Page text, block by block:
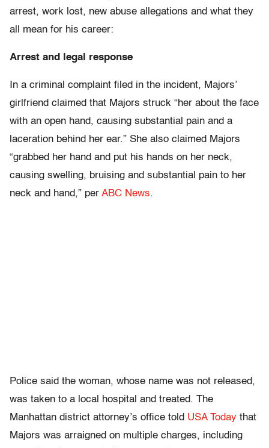
arrest, work lost, new abuse allegations and what they
all mean for his career:
Arrest and legal response
In a criminal complaint filed in the incident, Majors’
girlfriend claimed that Majors struck “her about the face
with an open hand, causing substantial pain and a
laceration behind her ear.” She also claimed Majors
“grabbed her hand and put his hands on her neck,
causing swelling, bruising and substantial pain to her
neck and hand,” per ABC News.
Police said the woman, whose name was not released,
was taken to a local hospital and treated. The
Manhattan district attorney’s office told USA Today that
Majors was arraigned on multiple charges, including